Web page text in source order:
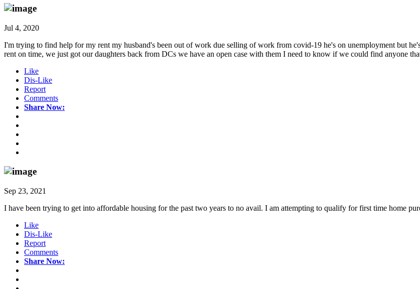
Jul 4, 2020
I'm trying to find help for my rent my husband's been out of work due selling of work from covid-19 he's on unemployment but
rent on time, we just got our daughters back from DCs we have an open case with them I need to know if we could find anyone
Like
Dis-Like
Report
Comments
Share Now:
Sep 23, 2021
I have been trying to get into affordable housing for the past two years to no avail. I am attempting to qualify for first time home
Like
Dis-Like
Report
Comments
Share Now: